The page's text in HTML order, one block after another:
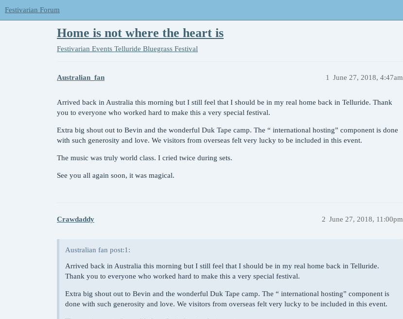
Festivarian Forum
Home is not where the heart is
Festivarian Events Telluride Bluegrass Festival
Australian_fan June 27, 2018, 4:47am
1
Arrived back in Australia this morning but I still feel that I should be in my real home back in Telluride. Thank
you to everyone who worked hard to make this a very special festival.
Extra big shout out to Bevin and the wonderful Duk Tape camp. The “ international hosting” component is done
with such generosity and love. We visitors from overseas felt very lucky to be included in this event.
The music was truly world class. I cried twice during sets.
See you all again soon, it was magical.
Crawdaddy June 27, 2018, 11:00pm
2
Australian fan post:1:
Arrived back in Australia this morning but I still feel that I should be in my real home back in Telluride.
Thank you to everyone who worked hard to make this a very special festival.
Extra big shout out to Bevin and the wonderful Duk Tape camp. The “ international hosting” component is
done with such generosity and love. We visitors from overseas felt very lucky to be included in this event.